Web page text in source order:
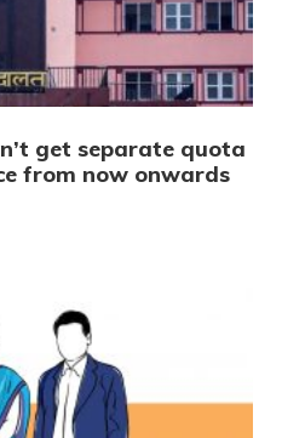
get separate quota
from now onwards